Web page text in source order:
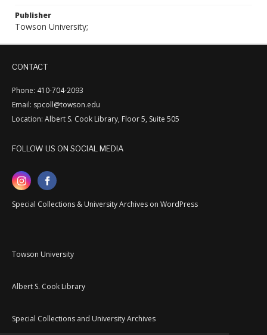
Publisher
Towson University;
CONTACT
Phone: 410-704-2093
Email: spcoll@towson.edu
Location: Albert S. Cook Library, Floor 5, Suite 505
FOLLOW US ON SOCIAL MEDIA
Special Collections & University Archives on WordPress
Towson University
Albert S. Cook Library
Special Collections and University Archives